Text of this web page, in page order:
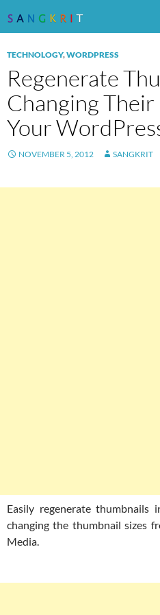
CONTENT
TECHNOLOGY,WORDPRESS
Regenerate
Changing
Your
NOVEMBER 5, 2012 SANGKRIT
Easily regenerate
changing the thumbnail sizes
Media.